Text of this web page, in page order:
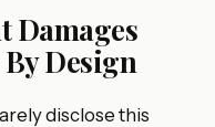
Damages
Design
disclose this